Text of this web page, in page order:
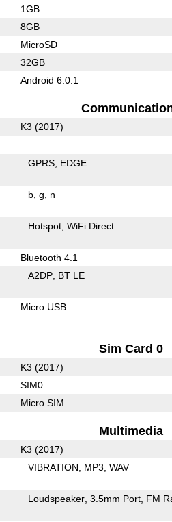
1GB
8GB
MicroSD
32GB
Android 6.0.1
K3 (2017)
GPRS EDGE
b g n
Hotspot WiFi Direct
Bluetooth 4.1
A2DP BT LE
Micro USB
Sim Card 0
K3 (2017)
SIM0
Micro SIM
Multimedia
K3 (2017)
VIBRATION MP3 WAV
Loudspeaker 3.5mm Port FM